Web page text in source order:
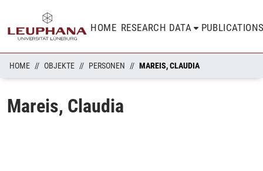
HOME RESEARCH DATA
HOME OBJEKTE PERSONEN MAREIS, CLAUDIA
Mareis, Claudia